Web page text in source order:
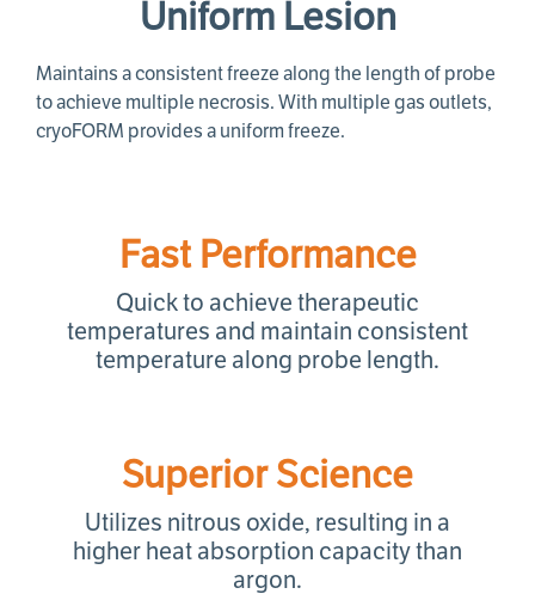
Uniform Lesion
Maintains a consistent freeze along the length of probe
to achieve multiple necrosis. With multiple gas outlets,
cryoFORM provides a uniform freeze.
Fast Performance
Quick to achieve therapeutic
temperatures and maintain consistent
temperature along probe length.
Superior Science
Utilizes nitrous oxide, resulting in a
higher heat absorption capacity than
argon.